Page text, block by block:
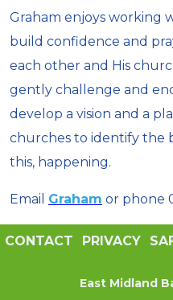
Graham enjoys working
build confidence and
each other and His
gently challenge and
develop a vision and a
churches to identify the
this, happening.
Email Graham or phone
CONTACT PRIVACY
East Midland